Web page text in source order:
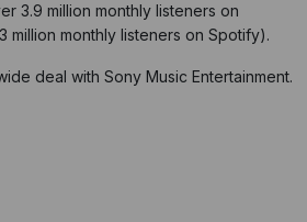
3.9 million monthly listeners on
million monthly listeners on Spotify).
deal with Sony Music Entertainment.